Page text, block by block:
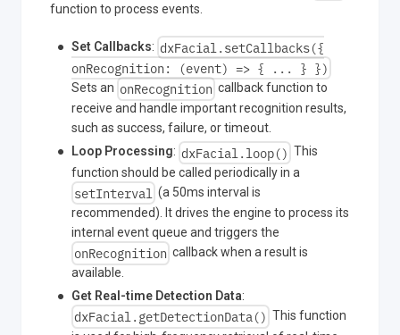
function to process events.
Set Callbacks: dxFacial.setCallbacks({
onRecognition: (event) => { ... } })
Sets an onRecognition callback function to
receive and handle important recognition results,
such as success, failure, or timeout.
Loop Processing: dxFacial.loop() This
function should be called periodically in a
setInterval (a 50ms interval is
recommended). It drives the engine to process its
internal event queue and triggers the
onRecognition callback when a result is
available.
Get Real-time Detection Data:
dxFacial.getDetectionData() This function